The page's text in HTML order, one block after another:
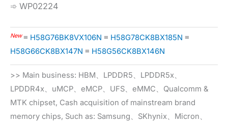
➾ WP02224
New≡ H58G76BK8VX106N ≡ H58G78CK8BX185N ≡
H58G66CK8BX147N ≡ H58G56CK8BX146N
>> Main business: HBM、LPDDR5、LPDDR5x、
LPDDR4x、uMCP、eMCP、UFS、eMMC、Qualcomm &
MTK chipset, Cash acquisition of mainstream brand
memory chips, Such as: Samsung、SKhynix、Micron、